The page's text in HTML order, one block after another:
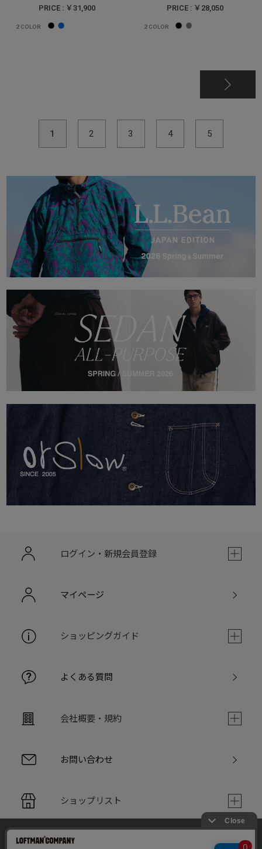
PRICE : ￥31,900
2 COLOR
PRICE : ￥28,050
2COLOR
1 2 3 4 5
ログイン・新規会員登録
マイページ
ショッピングガイド
よくある質問
会社概要・規約
お問い合わせ
ショップリスト
PC版サイト
当サイトでは利用体験の向上およびコンテンツの最適な提供、ト
ラフィックの分析を目的としてCookieを使用しています。